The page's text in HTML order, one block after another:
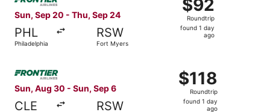
Sun, Sep 20 - Thu, Sep 24
PHL
Philadelphia
RSW
Fort Myers
Roundtrip,
found
$92
Roundtrip
found 1 day
ago
Sun, Aug 30 - Sun, Sep 6
CLE RSW
$118
Roundtrip,
found
$118
Roundtrip
found 1 day
ago
Select Frontier Airlines flight, departing Sun, Aug 30